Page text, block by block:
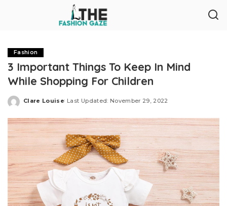
Fashion
3 Important Things To Keep In Mind
While Shopping For Children
Posted
Clare Louise Last Updated: November 29, 2022